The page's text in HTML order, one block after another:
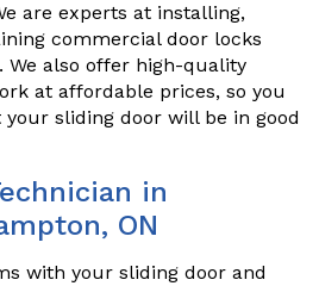
are experts at installing,
commercial door locks
We also offer high-quality
at affordable prices, so you
sliding door will be in good
in
ON
with your sliding door and